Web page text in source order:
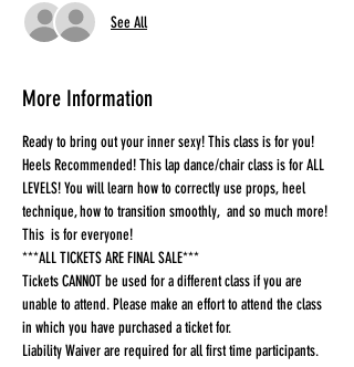
See All
More Information
Ready to bring out your inner sexy! This class is for you!
Heels Recommended! This lap dance/chair class is for ALL
LEVELS! You will learn how to correctly use props, heel
technique, how to transition smoothly,  and so much more!
This  is for everyone!
***ALL TICKETS ARE FINAL SALE***
Tickets CANNOT be used for a different class if you are
unable to attend. Please make an effort to attend the class
in which you have purchased a ticket for.
Liability Waiver are required for all first time participants.